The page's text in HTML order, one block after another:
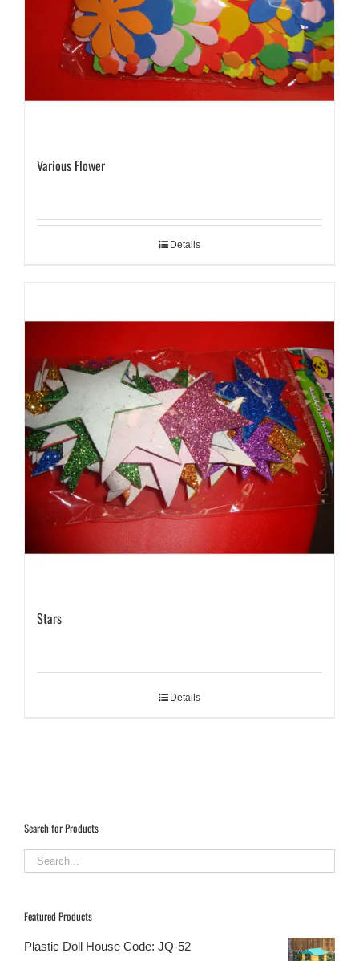
Various Flower
Details
Stars
Details
Search for Products
Featured Products
Plastic Doll House Code: JQ-52